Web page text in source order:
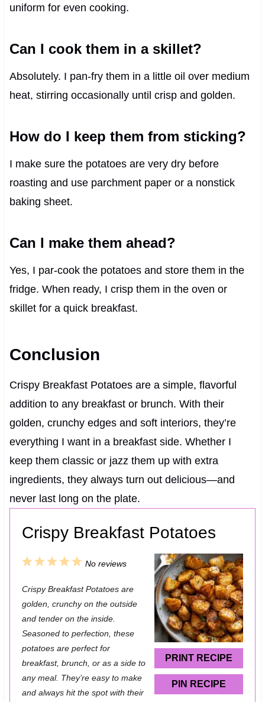
uniform for even cooking.
Can I cook them in a skillet?
Absolutely. I pan-fry them in a little oil over medium
heat, stirring occasionally until crisp and golden.
How do I keep them from sticking?
I make sure the potatoes are very dry before
roasting and use parchment paper or a nonstick
baking sheet.
Can I make them ahead?
Yes, I par-cook the potatoes and store them in the
fridge. When ready, I crisp them in the oven or
skillet for a quick breakfast.
Conclusion
Crispy Breakfast Potatoes are a simple, flavorful
addition to any breakfast or brunch. With their
golden, crunchy edges and soft interiors, they’re
everything I want in a breakfast side. Whether I
keep them classic or jazz them up with extra
ingredients, they always turn out delicious—and
never last long on the plate.
Crispy Breakfast Potatoes
PRINT RECIPE
PIN RECIPE
5
t
a
r
s
4
t
a
r
3
t
a
r
2
t
a
r
s
1
t
a
r
No reviews
Crispy Breakfast Potatoes are
golden, crunchy on the outside
and tender on the inside.
Seasoned to perfection, these
potatoes are perfect for
breakfast, brunch, or as a side to
any meal. They’re easy to make
and always hit the spot with their